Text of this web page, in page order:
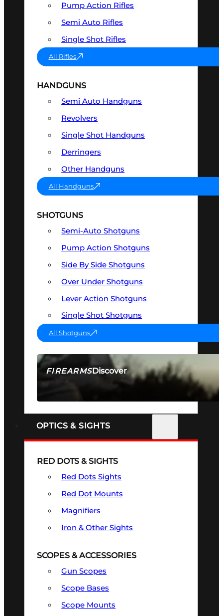
FIREARMSDiscover
SEE ALL FIREARMS
Pump Action Rifles
Semi Auto Rifles
Single Shot Rifles
All Rifles
HANDGUNS
Semi Auto Handguns
Revolvers
Single Shot Handguns
Derringers
Other Handguns
All Handguns
SHOTGUNS
Semi-Auto Shotguns
Pump Action Shotguns
Side By Side Shotguns
Over Under Shotguns
Lever Action Shotguns
Single Shot Shotguns
All Shotguns
OPTICS & SIGHTS
RED DOTS & SIGHTS
Red Dots Sights
Red Dot Mounts
Magnifiers
Iron & Other Sights
SCOPES & ACCESSORIES
Gun Scopes
Scope Bases
Scope Mounts